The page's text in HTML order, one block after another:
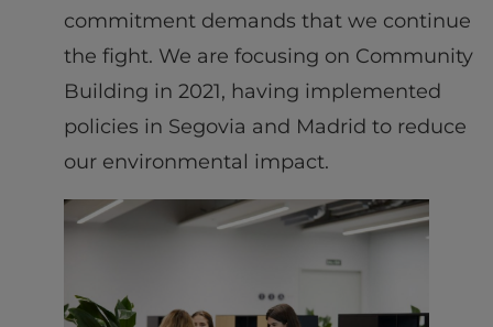
commitment demands that we continue
the fight. We are focusing on Community
Building in 2021, having implemented
policies in Segovia and Madrid to reduce
our environmental impact.